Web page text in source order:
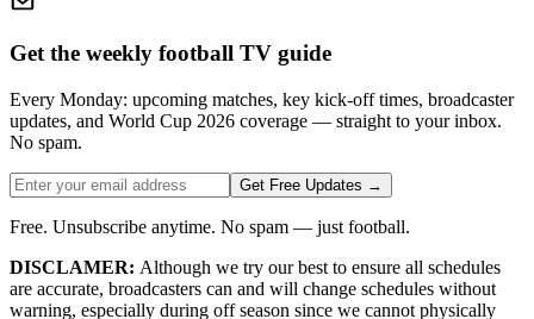
Get the weekly football TV guide
Every Monday: upcoming matches, key kick-off times, broadcaster
updates, and World Cup 2026 coverage — straight to your inbox.
No spam.
Get Free Updates →
Free. Unsubscribe anytime. No spam — just football.
DISCLAMER: Although we try our best to ensure all schedules
are accurate, broadcasters can and will change schedules without
warning, especially during off season since we cannot physically